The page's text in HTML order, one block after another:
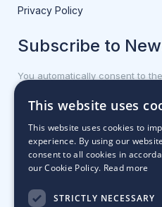
Privacy Policy
Subscribe to
You automatically consent to
data.
First name or full name
Email Address
This website uses
This website uses cookies to
experience. By using our
consent to all cookies in
our Cookie Policy. Read more
STRICTLY NECESSARY